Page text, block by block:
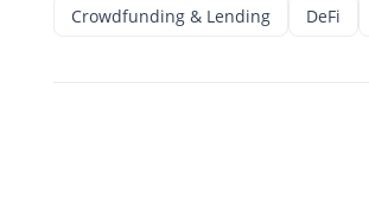
Crowdfunding & Lending DeFi